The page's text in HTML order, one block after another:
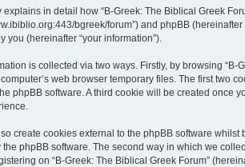
in detail how “B-Greek: The Biblical Greek
bgreek/forum”) and phpBB (hereinafter
you (hereinafter “your information”).
is collected via two ways. Firstly, by browsing
web browser temporary files. The first two
phpBB software. A third cookie will be created once
create cookies external to the phpBB software
the phpBB software. The second way in which we
on “B-Greek: The Biblical Greek Forum”